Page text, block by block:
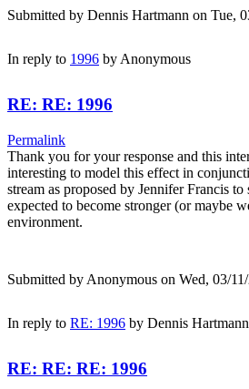
Submitted by Dennis Hartmann on Tue,
In reply to 1996 by Anonymous
RE: RE: 1996
Permalink
Thank you for your response and this
interesting to model this effect in
stream as proposed by Jennifer Francis
expected to become stronger (or maybe
environment.
Submitted by Anonymous on Wed, 03/
In reply to RE: 1996 by Dennis Hartmann
RE: RE: RE: 1996